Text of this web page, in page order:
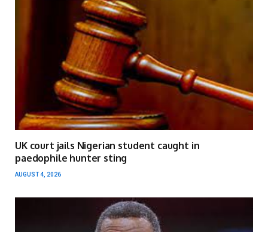
UK court jails Nigerian student caught in
paedophile hunter sting
AUGUST 4, 2026